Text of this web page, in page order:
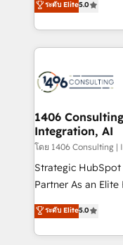
The synergies
together with the
to accompany
transformation
tailored solutions
HubSpot’s
Technical Solutions: - HubSpot Technical
Onboarding - Data Migration & Integrations -
Revenue
Outbound
Design & Development We empower
reach their full
relationship-driven support. With
technical know-
need to succeed.
ระดับ Elite5.0
1406
Integration, AI
โดย 1406 Consulting |
Strategic
Partner As an Elite HubSpot Partner, 1406 Consulting
helps mid-market
they sell, market,
HubSpot—we
ระดับ Elite5.0